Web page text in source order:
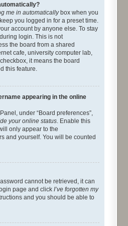
me in automaticallybox when you
you logged in for a preset time.
account by anyone else. To stay
login. This is not
the board from a shared
cafe, university computer lab,
it means the board
this feature.
appearing in the online
under “Board preferences”,
your online status. Enable this
only appear to the
and yourself. You will be counted
cannot be retrieved, it can
page and click I’ve forgotten my
and you should be able to